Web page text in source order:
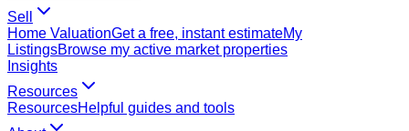
Sell
Home ValuationGet a free, instant estimateMy
ListingsBrowse my active market properties
Insights
Resources
ResourcesHelpful guides and tools